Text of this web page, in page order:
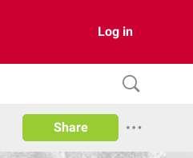
Log in
Share